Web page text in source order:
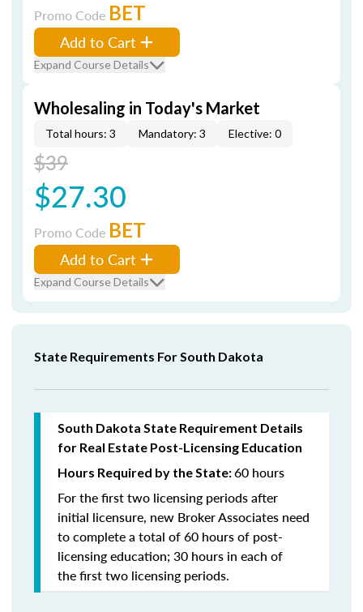
Promo Code BET
Add to Cart
Expand Course Details
Wholesaling in Today's Market
Total hours: 3 Mandatory: 3 Elective: 0
$39
$27.30
Promo Code BET
Add to Cart
Expand Course Details
State Requirements For South Dakota
South Dakota State Requirement Details
for Real Estate Post-Licensing Education
Hours Required by the State:60 hours
For the first two licensing periods after
initial licensure, new Broker Associates need
to complete a total of 60 hours of post-
licensing education; 30 hours in each of
the first two licensing periods.